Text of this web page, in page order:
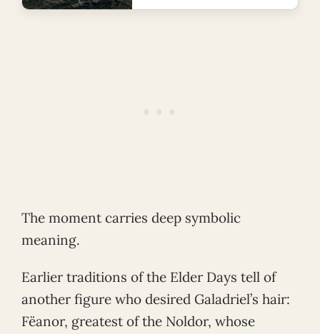
The moment carries deep symbolic
meaning.
Earlier traditions of the Elder Days tell of
another figure who desired Galadriel’s hair:
Fëanor, greatest of the Noldor, whose